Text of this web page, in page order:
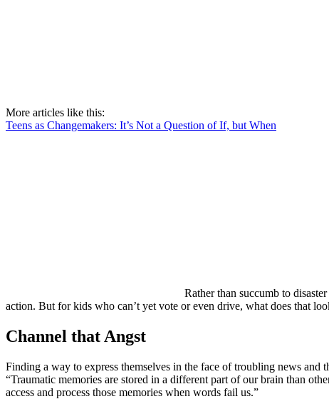
More articles like this:
Teens as Changemakers: It’s Not a Question of If, but When
Rather than succumb to
action. But for kids who can’t yet vote or even drive, what does that
Channel that Angst
Finding a way to express themselves in the face of troubling news and
“Traumatic memories are stored in a different part of our brain than
access and process those memories when words fail us.”